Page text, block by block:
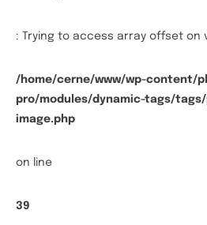
: Trying to access array offset on
/home/cerne/www/wp-content/
pro/modules/dynamic-tags/
image.php
on line
39